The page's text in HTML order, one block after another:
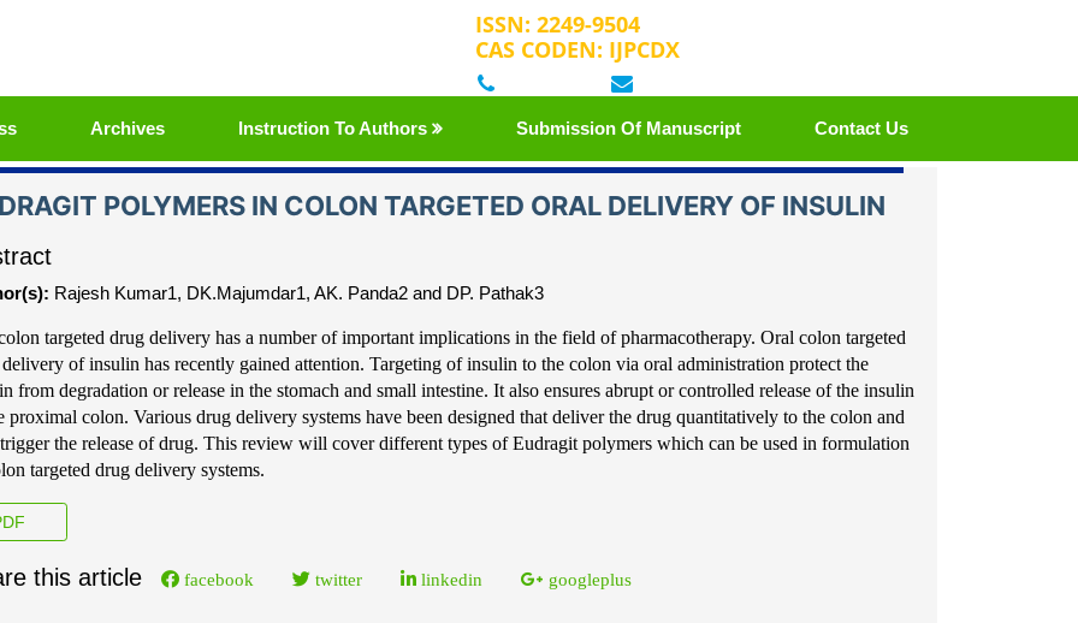
ISSN: 2249-9504
CAS CODEN: IJPCDX
Archives Instruction To Authors Submission Of Manuscript Contact Us
POLYMERS IN COLON TARGETED ORAL DELIVERY OF INSULIN
Rajesh Kumar1, DK.Majumdar1, AK. Panda2 and DP. Pathak3
targeted drug delivery has a number of important implications in the field ofpharmacotherapy. Oral colon targeted
of insulin has recently gained attention. Targeting of insulin to the colon via oral administration protect the
from degradation orrelease in the stomach and small intestine. It also ensures abrupt or controlled release of the insulin
proximal colon. Various drug delivery systems have been designed that deliver the drug quantitatively to the colon and
the release of drug. This review will cover different types of Eudragit polymers which can be used in formulation
targeted drug delivery systems.
this article facebook twitter linkedin googleplus